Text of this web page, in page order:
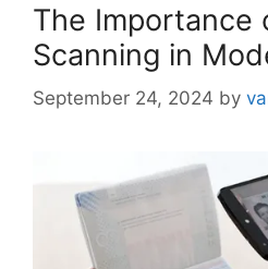
The Importance
Scanning in
September 24, 2024 by